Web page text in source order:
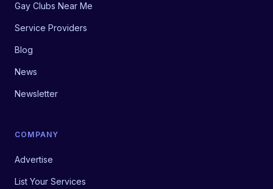
Gay Clubs Near Me
Service Providers
Blog
News
Newsletter
COMPANY
Advertise
List Your Services